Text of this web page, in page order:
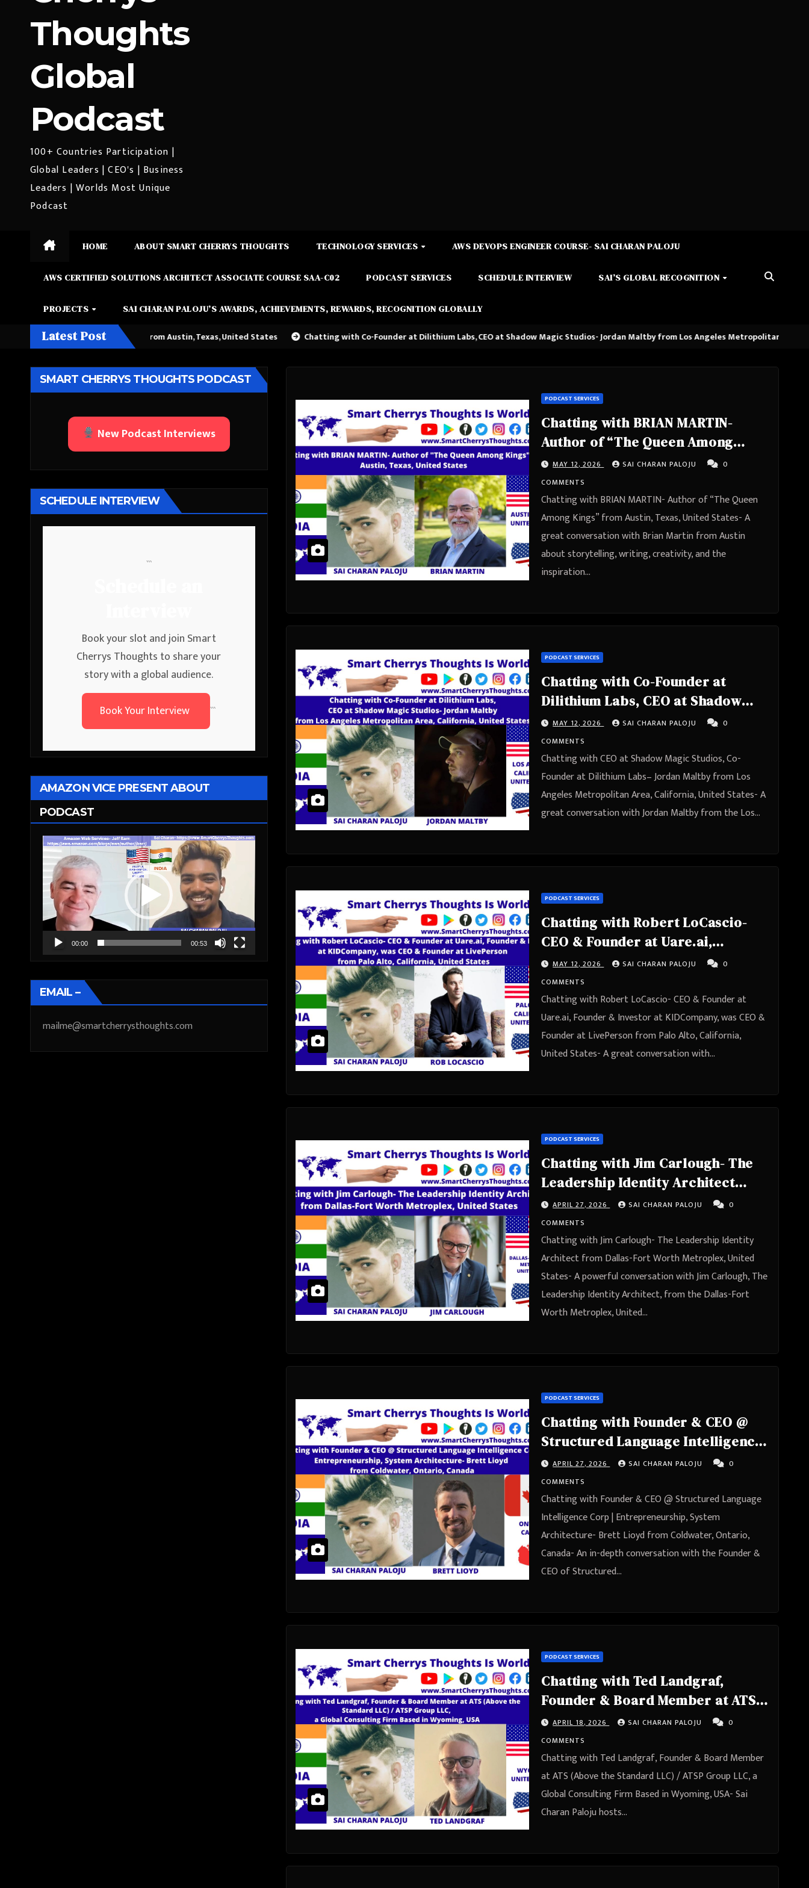
Thoughts
Global
Podcast
100+ Countries Participation |
Global Leaders | CEO's | Business
Leaders | Worlds Most Unique
Podcast
HOME ABOUT SMART CHERRYS THOUGHTS TECHNOLOGY SERVICES AWS DEVOPS ENGINEER COURSE- SAI CHARAN PALOJU
AWS CERTIFIED SOLUTIONS ARCHITECT ASSOCIATE COURSE SAA-C02 PODCAST SERVICES SCHEDULE INTERVIEW SAI’S GLOBAL RECOGNITION
PROJECTS SAI CHARAN PALOJU’S AWARDS, ACHIEVEMENTS, REWARDS, RECOGNITION GLOBALLY
Latest Post
Among Kings” from Austin, Texas, United States Chatting with Co-Founder at Dilithium Labs, CEO at Shadow Magic Studios- Jordan Maltby from Los Angeles Metropolitan Area, California,
SMART CHERRYS THOUGHTS PODCAST
New Podcast Interviews
SCHEDULE INTERVIEW
```
Book your slot and join Smart
Cherrys Thoughts to share your
story with a global audience.
Book Your Interview
```
AMAZON VICE PRESENT ABOUT
PODCAST
Video
Player
00:00 00:53
EMAIL –
mailme@smartcherrysthoughts.com
PODCAST SERVICES
Chatting with BRIAN MARTIN-
Author of “The Queen Among
Kings” from Austin, Texas, United
States
MAY 12, 2026 SAI CHARAN PALOJU
0
COMMENTS
Chatting with BRIAN MARTIN- Author of “The Queen
Among Kings” from Austin, Texas, United States- A
great conversation with Brian Martin from Austin
about storytelling, writing, creativity, and the
inspiration…
PODCAST SERVICES
Chatting with Co-Founder at
Dilithium Labs, CEO at Shadow
Magic Studios- Jordan Maltby
from Los Angeles Metropolitan
Area, California, United States
MAY 12, 2026 SAI CHARAN PALOJU
0
COMMENTS
Chatting with CEO at Shadow Magic Studios, Co-
Founder at Dilithium Labs– Jordan Maltby from Los
Angeles Metropolitan Area, California, United States- A
great conversation with Jordan Maltby from the Los…
PODCAST SERVICES
Chatting with Robert LoCascio-
CEO & Founder at Uare.ai,
Founder & Investor at
KIDCompany, was CEO & Founder
at LivePerson from Palo Alto,
California, United States
MAY 12, 2026 SAI CHARAN PALOJU
0
COMMENTS
Chatting with Robert LoCascio- CEO & Founder at
Uare.ai, Founder & Investor at KIDCompany, was CEO &
Founder at LivePerson from Palo Alto, California,
United States- A great conversation with…
PODCAST SERVICES
Chatting with Jim Carlough- The
Leadership Identity Architect
from Dallas-Fort Worth
Metroplex, United States
APRIL 27, 2026 SAI CHARAN PALOJU
0
COMMENTS
Chatting with Jim Carlough- The Leadership Identity
Architect from Dallas-Fort Worth Metroplex, United
States- A powerful conversation with Jim Carlough, The
Leadership Identity Architect, from the Dallas-Fort
Worth Metroplex, United…
PODCAST SERVICES
Chatting with Founder & CEO @
Structured Language Intelligence
Corp | Entrepreneurship, System
Architecture- Brett Lioyd from
Coldwater, Ontario, Canada
APRIL 27, 2026 SAI CHARAN PALOJU
0
COMMENTS
Chatting with Founder & CEO @ Structured Language
Intelligence Corp | Entrepreneurship, System
Architecture- Brett Lioyd from Coldwater, Ontario,
Canada- An in-depth conversation with the Founder &
CEO of Structured…
PODCAST SERVICES
Chatting with Ted Landgraf,
Founder & Board Member at ATS
(Above the Standard LLC) / ATSP
Group LLC, a Global Consulting
Firm Based in Wyoming, USA
APRIL 18, 2026 SAI CHARAN PALOJU
0
COMMENTS
Chatting with Ted Landgraf, Founder & Board Member
at ATS (Above the Standard LLC) / ATSP Group LLC, a
Global Consulting Firm Based in Wyoming, USA- Sai
Charan Paloju hosts…